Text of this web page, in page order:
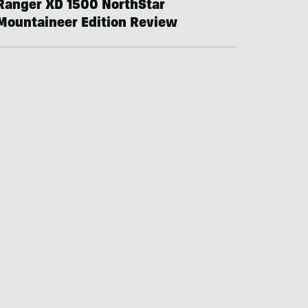
XD 1500 NorthStar
Edition Review